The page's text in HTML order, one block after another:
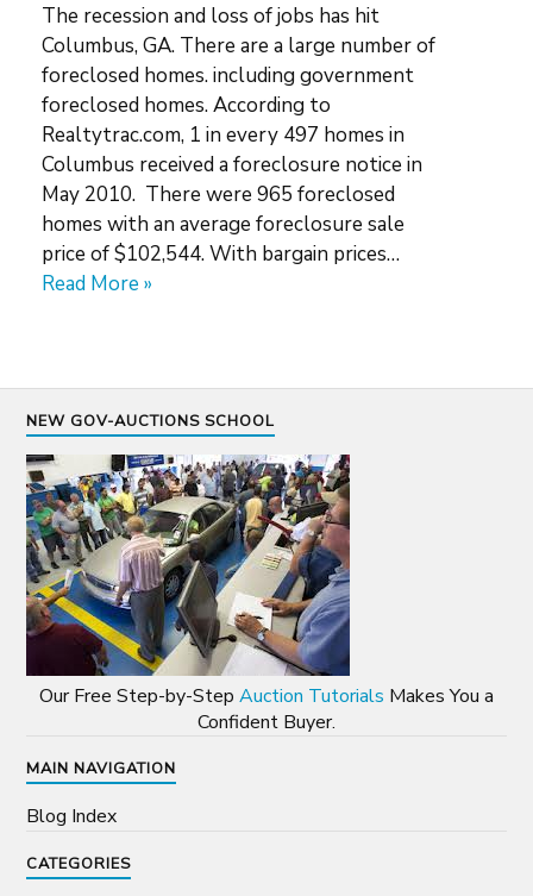
The recession and loss of jobs has hit
Columbus, GA. There are a large number of
foreclosed homes. including government
foreclosed homes. According to
Realtytrac.com, 1 in every 497 homes in
Columbus received a foreclosure notice in
May 2010. There were 965 foreclosed
homes with an average foreclosure sale
price of $102,544. With bargain prices…
Read More »
NEW GOV-AUCTIONS SCHOOL
Our Free Step-by-Step Auction Tutorials Makes You a
Confident Buyer.
MAIN NAVIGATION
Blog Index
CATEGORIES